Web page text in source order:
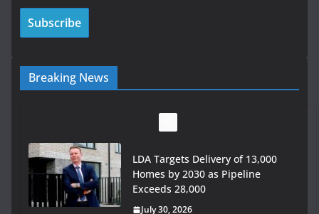
Breaking News
Wavin bolsters leadership team
with commercial director
appointment
July 30, 2026